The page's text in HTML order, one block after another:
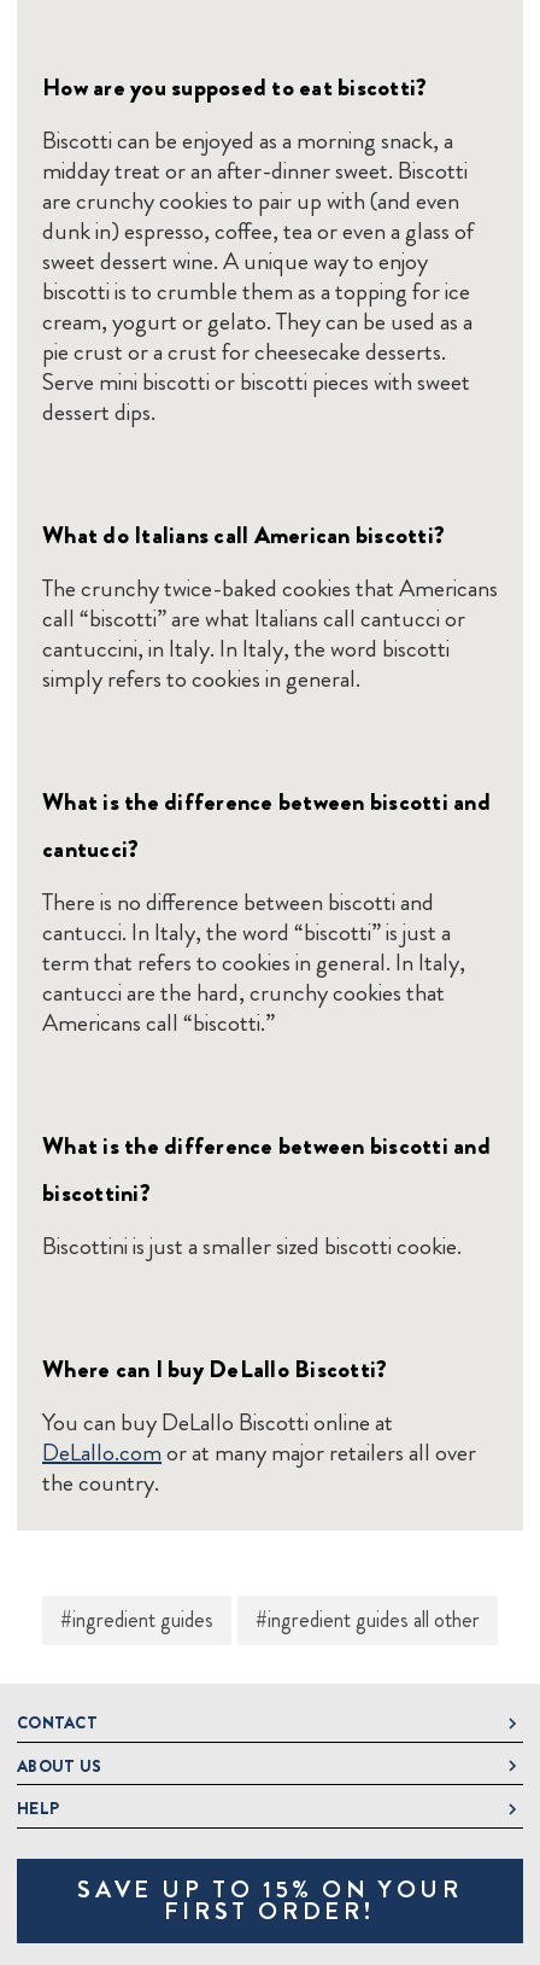
How are you supposed to eat biscotti?
Biscotti can be enjoyed as a morning snack, a
midday treat or an after-dinner sweet. Biscotti
are crunchy cookies to pair up with (and even
dunk in) espresso, coffee, tea or even a glass of
sweet dessert wine. A unique way to enjoy
biscotti is to crumble them as a topping for ice
cream, yogurt or gelato. They can be used as a
pie crust or a crust for cheesecake desserts.
Serve mini biscotti or biscotti pieces with sweet
dessert dips.
What do Italians call American biscotti?
The crunchy twice-baked cookies that Americans
call “biscotti” are what Italians call cantucci or
cantuccini, in Italy. In Italy, the word biscotti
simply refers to cookies in general.
What is the difference between biscotti and
cantucci?
There is no difference between biscotti and
cantucci. In Italy, the word “biscotti” is just a
term that refers to cookies in general. In Italy,
cantucci are the hard, crunchy cookies that
Americans call “biscotti.”
What is the difference between biscotti and
biscottini?
Biscottini is just a smaller sized biscotti cookie.
Where can I buy DeLallo Biscotti?
You can buy DeLallo Biscotti online at
DeLallo.comor at many major retailers all over
the country.
#ingredient guides #ingredient guides all other
CONTACT
DeLallo
1 DeLallo Way
Mt. Pleasant PA, 15666
1-877-335-2556
OnlineOrders@delallo.com
Looking for Corporate Gifts?
ABOUT US
About DeLallo
Jeannette Italian Marketplace
HELP
Contact Us
Track OrderSAVE UP TO 15% ON YOUR
FIRST ORDER!